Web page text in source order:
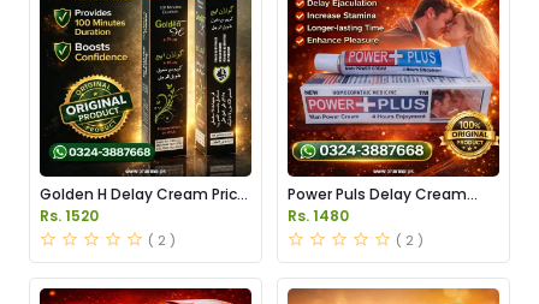
Golden H Delay Cream Price
in Pakistan
Rs. 1520
( 2 )
Power Puls Delay Cream
Price in Pakistan
Rs. 1480
( 2 )